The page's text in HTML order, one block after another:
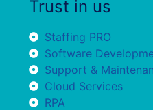
Trust in us
Staffing PRO
Software
Support &
Cloud Services
RPA